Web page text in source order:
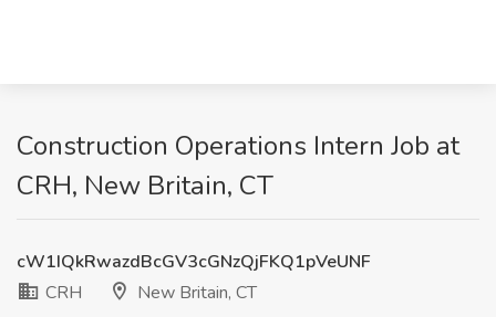
Construction Operations Intern Job at
CRH, New Britain, CT
cW1IQkRwazdBcGV3cGNzQjFKQ1pVeUNF
CRH
New Britain, CT